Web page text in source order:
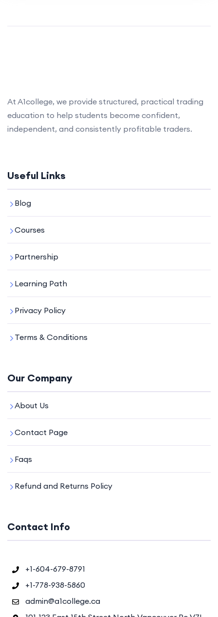
At A1college, we provide structured, practical trading
education to help students become confident,
independent, and consistently profitable traders.
Useful Links
Blog
Courses
Partnership
Learning Path
Privacy Policy
Terms & Conditions
Our Company
About Us
Contact Page
Faqs
Refund and Returns Policy
Contact Info
+1-604-679-8791
+1-778-938-5860
admin@a1college.ca